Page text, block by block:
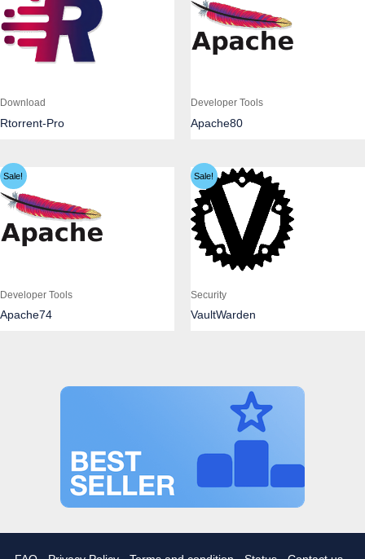
Download
Rtorrent-Pro
Developer Tools
Apache80
Sale!
Developer Tools
Apache74
Sale!
Security
VaultWarden